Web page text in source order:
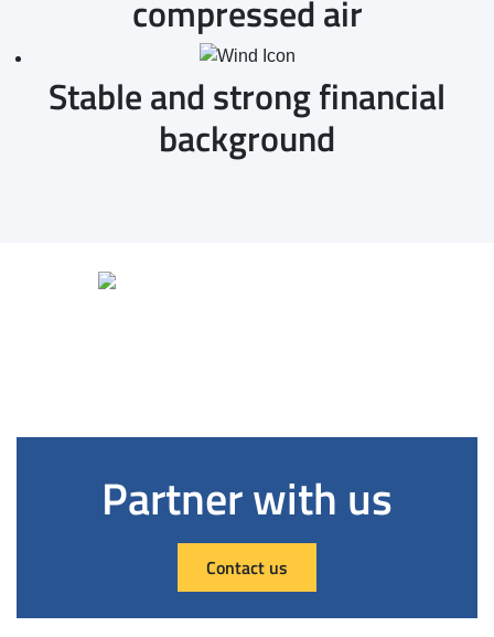
compressed air
Stable and strong financial
background
Partner with us
Contact us